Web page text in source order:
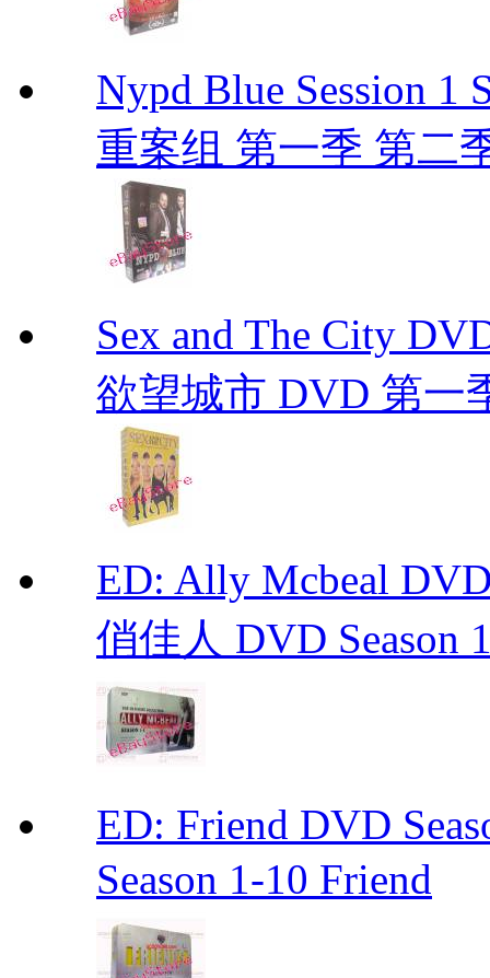
Nypd Blue Session 1
重案组 第一季 第二
Sex and The City
欲望城市 DVD 第一
ED: Ally Mcbeal
俏佳人 DVD Season
ED: Friend DVD
Season 1-10 Friend